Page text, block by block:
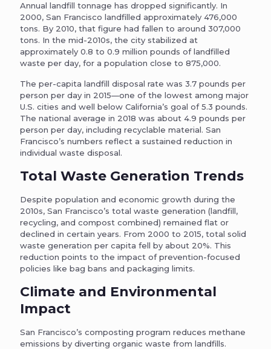
Annual landfill tonnage has dropped significantly. In
2000, San Francisco landfilled approximately 476,000
tons. By 2010, that figure had fallen to around 307,000
tons. In the mid-2010s, the city stabilized at
approximately 0.8 to 0.9 million pounds of landfilled
waste per day, for a population close to 875,000.
The per-capita landfill disposal rate was 3.7 pounds per
person per day in 2015—one of the lowest among major
U.S. cities and well below California’s goal of 5.3 pounds.
The national average in 2018 was about 4.9 pounds per
person per day, including recyclable material. San
Francisco’s numbers reflect a sustained reduction in
individual waste disposal.
Total Waste Generation Trends
Despite population and economic growth during the
2010s, San Francisco’s total waste generation (landfill,
recycling, and compost combined) remained flat or
declined in certain years. From 2000 to 2015, total solid
waste generation per capita fell by about 20%. This
reduction points to the impact of prevention-focused
policies like bag bans and packaging limits.
Climate and Environmental
Impact
San Francisco’s composting program reduces methane
emissions by diverting organic waste from landfills.